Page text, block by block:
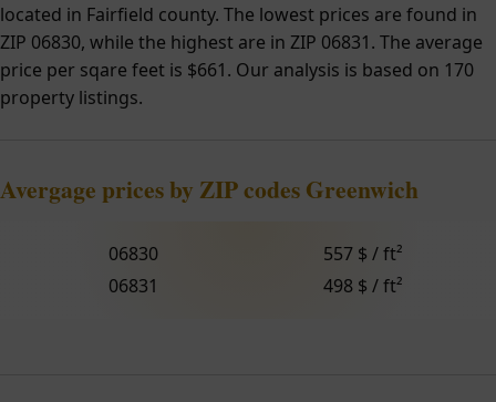
located in Fairfield county. The lowest prices are found in
ZIP 06830, while the highest are in ZIP 06831. The average
price per sqare feet is $661. Our analysis is based on 170
property listings.
Avergage prices by ZIP codes Greenwich
06830
557 $ / ft²
06831
498 $ / ft²